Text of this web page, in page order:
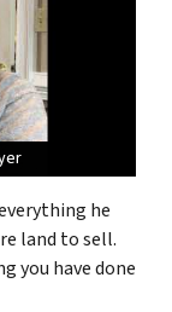
he
land to sell.
you have done